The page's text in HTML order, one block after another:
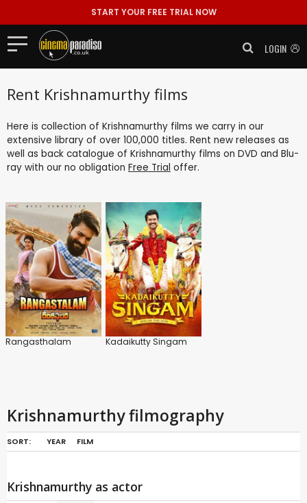
START YOUR FREE TRIAL NOW
LOGIN
Rent Krishnamurthy films
Here is collection of Krishnamurthy films we carry in our
extensive library of over 100,000 titles. Rent new releases as
well as back catalogue of Krishnamurthy films on DVD and Blu-
ray with our no obligation Free Trial offer.
Rangasthalam Kadaikutty Singam
Krishnamurthy filmography
SORT: YEAR FILM
Krishnamurthy as actor